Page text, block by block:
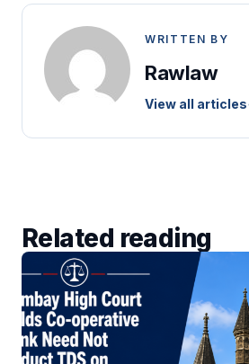
WRITTEN BY
Rawlaw
View all articles
Related reading